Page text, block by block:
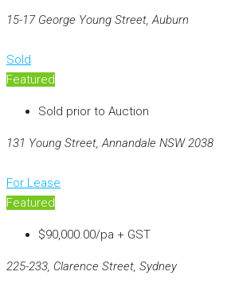
15-17 George Young Street, Auburn
Sold
Featured
Sold prior to Auction
131 Young Street, Annandale NSW 2038
For Lease
Featured
$90,000.00/pa + GST
225-233, Clarence Street, Sydney